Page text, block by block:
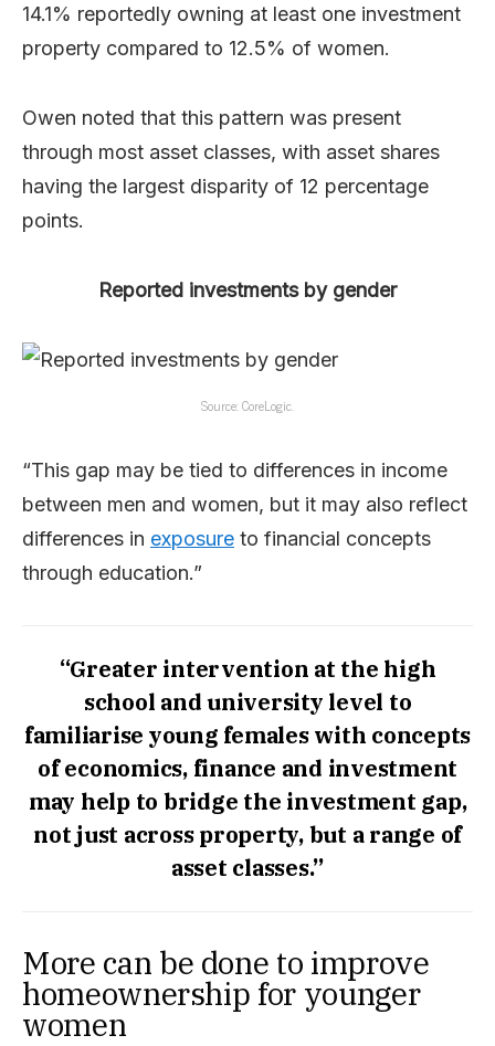
14.1% reportedly owning at least one investment
property compared to 12.5% of women.
Owen noted that this pattern was present
through most asset classes, with asset shares
having the largest disparity of 12 percentage
points.
Reported investments by gender
Source: CoreLogic.
“This gap may be tied to differences in income
between men and women, but it may also reflect
differences in exposure to financial concepts
through education.”
“Greater intervention at the high
school and university level to
familiarise young females with concepts
of economics, finance and investment
may help to bridge the investment gap,
not just across property, but a range of
asset classes.”
More can be done to improve
homeownership for younger
women